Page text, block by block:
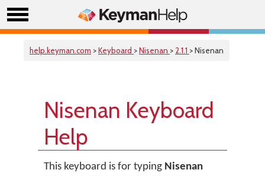
help.keyman.com >Keyboard >Nisenan > 2.1.1 > Nisenan
Nisenan Keyboard
Help
This keyboard is for typing Nisenan